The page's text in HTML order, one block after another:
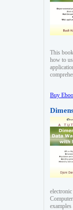
This
how to
Buy